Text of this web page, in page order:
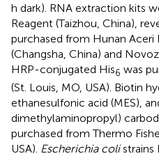
h dark). RNA extraction kits
Reagent (Taizhou, China),
purchased from Hunan Aceri
(Changsha, China) and
HRP-conjugated His6 was
(St. Louis, MO, USA). Biotin
ethanesulfonic acid (MES),
dimethylaminopropyl)
purchased from Thermo
USA). Escherichia colistrains